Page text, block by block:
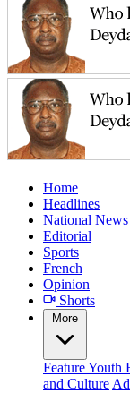
Home
Headlines
National News
Editorial
Sports
French
Opinion
Shorts
More
FeatureYouth
and Culture